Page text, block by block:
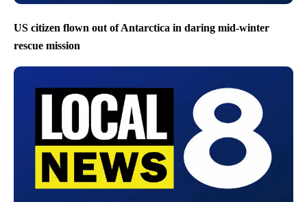
US citizen flown out of Antarctica in daring mid-winter
rescue mission